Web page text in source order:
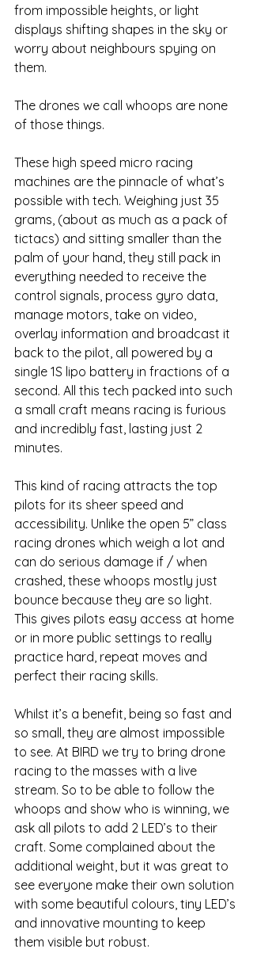
from impossible heights, or light
displays shifting shapes in the sky or
worry about neighbours spying on
them.
The drones we call whoops are none
of those things.
These high speed micro racing
machines are the pinnacle of what’s
possible with tech. Weighing just 35
grams, (about as much as a pack of
tictacs) and sitting smaller than the
palm of your hand, they still pack in
everything needed to receive the
control signals, process gyro data,
manage motors, take on video,
overlay information and broadcast it
back to the pilot, all powered by a
single 1S lipo battery in fractions of a
second. All this tech packed into such
a small craft means racing is furious
and incredibly fast, lasting just 2
minutes.
This kind of racing attracts the top
pilots for its sheer speed and
accessibility. Unlike the open 5” class
racing drones which weigh a lot and
can do serious damage if / when
crashed, these whoops mostly just
bounce because they are so light.
This gives pilots easy access at home
or in more public settings to really
practice hard, repeat moves and
perfect their racing skills.
Whilst it’s a benefit, being so fast and
so small, they are almost impossible
to see. At BIRD we try to bring drone
racing to the masses with a live
stream. So to be able to follow the
whoops and show who is winning, we
ask all pilots to add 2 LED’s to their
craft. Some complained about the
additional weight, but it was great to
see everyone make their own solution
with some beautiful colours, tiny LED’s
and innovative mounting to keep
them visible but robust.